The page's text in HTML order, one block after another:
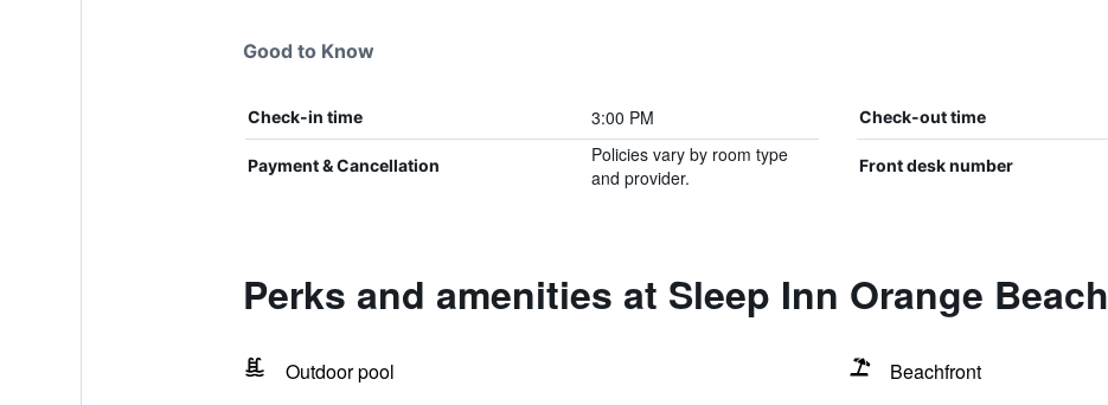
Good to Know
Check-in time 3:00 PM Check-out time
Payment & Cancellation
Policies vary by room type
and provider.
Front desk number
Perks and amenities at Sleep Inn Orange Beach
Outdoor pool
Beachfront